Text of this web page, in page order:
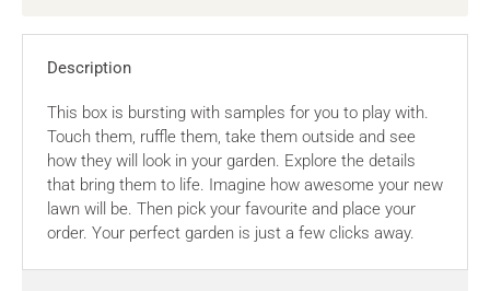
Description
This box is bursting with samples for you to play with.
Touch them, ruffle them, take them outside and see
how they will look in your garden. Explore the details
that bring them to life. Imagine how awesome your new
lawn will be. Then pick your favourite and place your
order. Your perfect garden is just a few clicks away.